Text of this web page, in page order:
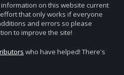
on this website current
that only works if everyone
and errors so please
to improve the site!
who have helped! There's